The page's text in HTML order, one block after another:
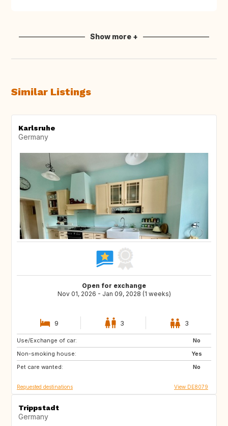
Show more +
Similar Listings
Karlsruhe
Germany
Open for exchange
Nov 01, 2026 - Jan 09, 2028 (1 weeks)
9 3 3
Use/Exchange of car:
No
Non-smoking house:
Yes
Pet care wanted:
No
IS
PL
AT
Requested destinations View DE8079
Trippstadt
Germany